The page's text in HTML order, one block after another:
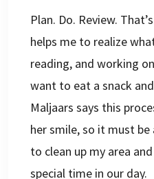
Plan. Do. Review.
helps me to realize
reading, and working
want to eat a snack
Maljaars says this
her smile, so it must
to clean up my area
special time in our day.